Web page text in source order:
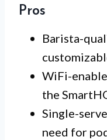
Pros
Barista-
WiFi-
the
Single-
need for